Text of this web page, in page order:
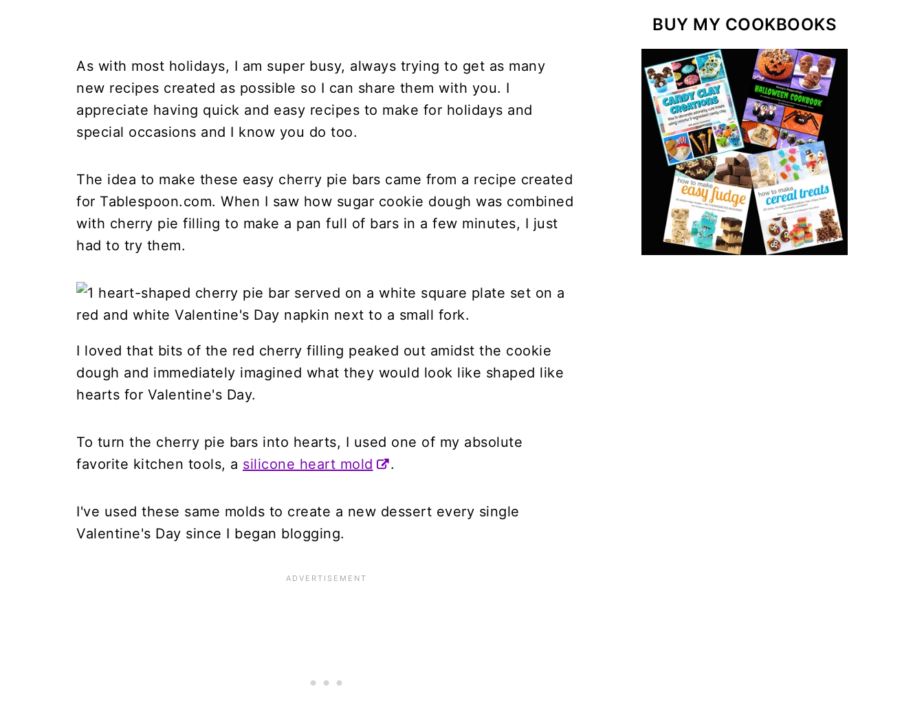
As with most holidays, I am super busy, always trying to get as many
new recipes created as possible so I can share them with you. I
appreciate having quick and easy recipes to make for holidays and
special occasions and I know you do too.
The idea to make these easy cherry pie bars came from a recipe created
for Tablespoon.com. When I saw how sugar cookie dough was combined
with cherry pie filling to make a pan full of bars in a few minutes, I just
had to try them.
I loved that bits of the red cherry filling peaked out amidst the cookie
dough and immediately imagined what they would look like shaped like
hearts for Valentine's Day.
To turn the cherry pie bars into hearts, I used one of my absolute
favorite kitchen tools, a silicone heart mold .
I've used these same molds to create a new dessert every single
Valentine's Day since I began blogging.
BUY MY COOKBOOKS